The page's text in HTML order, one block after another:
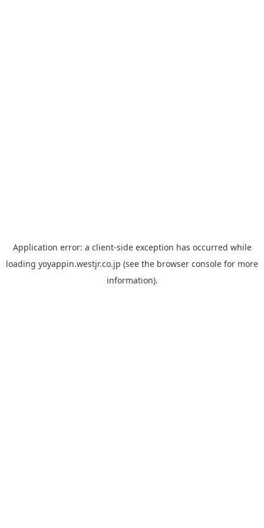
Application error: a client-side exception has occurred while
loading yoyappin.westjr.co.jp (see the browser console for more
information).